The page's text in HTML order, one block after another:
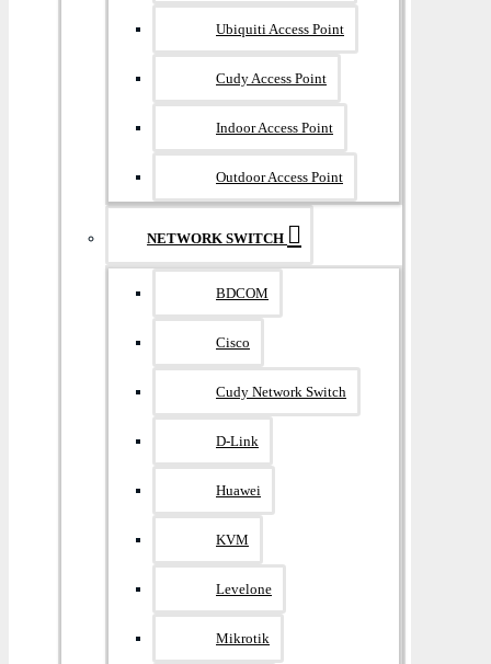
Ubiquiti Access Point
Cudy Access Point
Indoor Access Point
Outdoor Access Point
NETWORK SWITCH
BDCOM
Cisco
Cudy Network Switch
D-Link
Huawei
KVM
Levelone
Mikrotik